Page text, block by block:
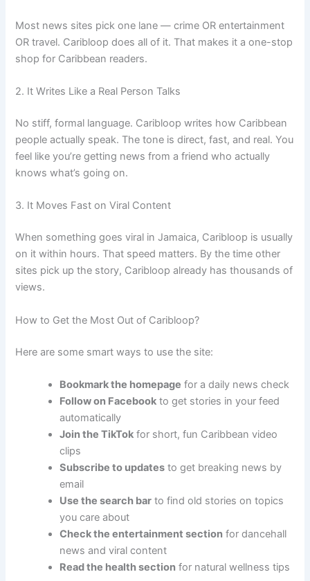
Most news sites pick one lane — crime OR entertainment
OR travel. Caribloop does all of it. That makes it a one-stop
shop for Caribbean readers.
2. It Writes Like a Real Person Talks
No stiff, formal language. Caribloop writes how Caribbean
people actually speak. The tone is direct, fast, and real. You
feel like you’re getting news from a friend who actually
knows what’s going on.
3. It Moves Fast on Viral Content
When something goes viral in Jamaica, Caribloop is usually
on it within hours. That speed matters. By the time other
sites pick up the story, Caribloop already has thousands of
views.
How to Get the Most Out of Caribloop?
Here are some smart ways to use the site:
Bookmark the homepage for a daily news check
Follow on Facebook to get stories in your feed
automatically
Join the TikTok for short, fun Caribbean video
clips
Subscribe to updates to get breaking news by
email
Use the search bar to find old stories on topics
you care about
Check the entertainment section for dancehall
news and viral content
Read the health section for natural wellness tips